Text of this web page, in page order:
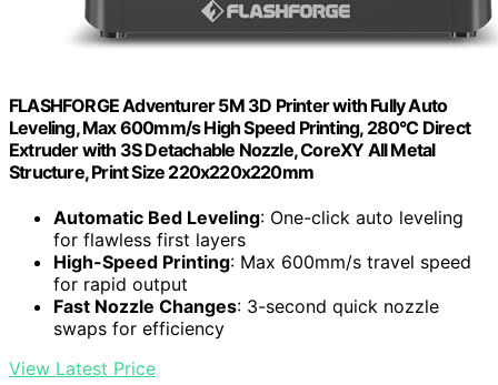
FLASHFORGE Adventurer 5M 3D Printer with Fully Auto
Leveling, Max 600mm/s High Speed Printing, 280°C Direct
Extruder with 3S Detachable Nozzle, CoreXY All Metal
Structure, Print Size 220x220x220mm
Automatic Bed Leveling: One-click auto leveling
for flawless first layers
High-Speed Printing: Max 600mm/s travel speed
for rapid output
Fast Nozzle Changes: 3-second quick nozzle
swaps for efficiency
View Latest Price